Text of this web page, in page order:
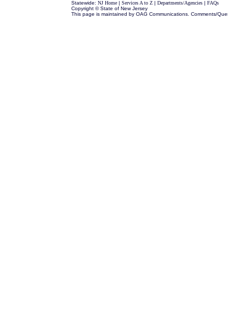
Statewide: NJ Home | Services A to Z | Departments/Agencies | FAQs
Copyright © State of New Jersey
This page is maintained by OAG Communications. Comments/